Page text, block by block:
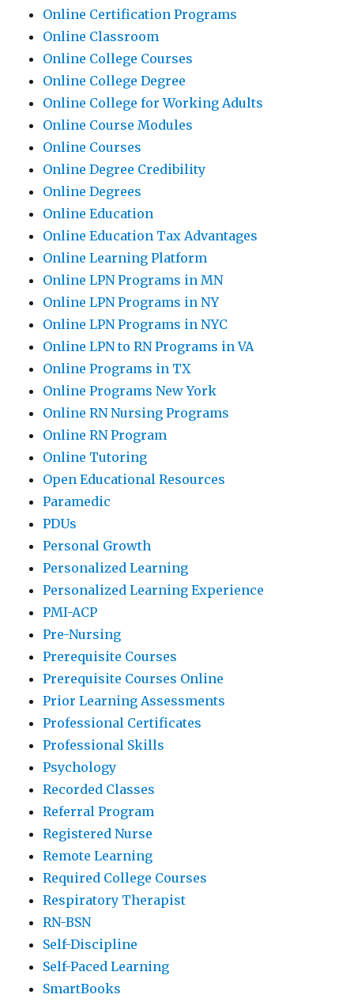
Online Certification Programs
Online Classroom
Online College Courses
Online College Degree
Online College for Working Adults
Online Course Modules
Online Courses
Online Degree Credibility
Online Degrees
Online Education
Online Education Tax Advantages
Online Learning Platform
Online LPN Programs in MN
Online LPN Programs in NY
Online LPN Programs in NYC
Online LPN to RN Programs in VA
Online Programs in TX
Online Programs New York
Online RN Nursing Programs
Online RN Program
Online Tutoring
Open Educational Resources
Paramedic
PDUs
Personal Growth
Personalized Learning
Personalized Learning Experience
PMI-ACP
Pre-Nursing
Prerequisite Courses
Prerequisite Courses Online
Prior Learning Assessments
Professional Certificates
Professional Skills
Psychology
Recorded Classes
Referral Program
Registered Nurse
Remote Learning
Required College Courses
Respiratory Therapist
RN-BSN
Self-Discipline
Self-Paced Learning
SmartBooks